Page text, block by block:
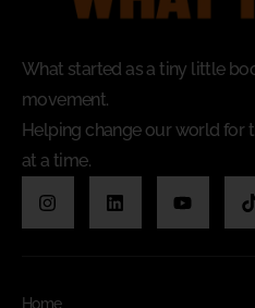
What started as a tiny little
movement.
Helping change our world for
at a time.
Home